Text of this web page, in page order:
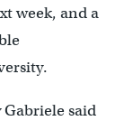
week, and a
said